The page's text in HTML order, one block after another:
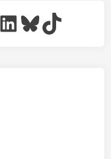
LinkedIn
Bluesky
TikTok